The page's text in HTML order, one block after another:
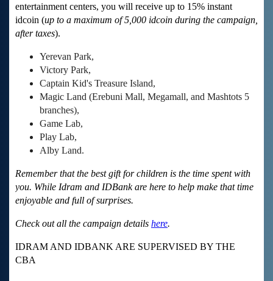
entertainment centers, you will receive up to 15% instant
idcoin (up to a maximum of 5,000 idcoin during the campaign,
after taxes).
Yerevan Park,
Victory Park,
Captain Kid's Treasure Island,
Magic Land (Erebuni Mall, Megamall, and Mashtots 5
branches),
Game Lab,
Play Lab,
Alby Land.
Remember that the best gift for children is the time spent with
you. While Idram and IDBank are here to help make that time
enjoyable and full of surprises.
Check out all the campaign details here.
IDRAM AND IDBANK ARE SUPERVISED BY THE
CBA